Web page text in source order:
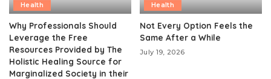
Health
Why Professionals Should
Leverage the Free
Resources Provided by The
Holistic Healing Source for
Marginalized Society in their
Health
Not Every Option Feels the
Same After a While
July 19, 2026